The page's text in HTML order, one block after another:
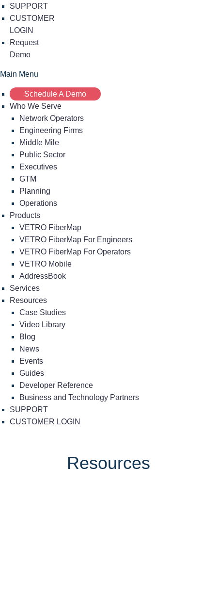
SUPPORT
CUSTOMER
LOGIN
Request
Demo
Main Menu
Schedule A Demo
Who We Serve
Network Operators
Engineering Firms
Middle Mile
Public Sector
Executives
GTM
Planning
Operations
Products
VETRO FiberMap
VETRO FiberMap For Engineers
VETRO FiberMap For Operators
VETRO Mobile
AddressBook
Services
Resources
Case Studies
Video Library
Blog
News
Events
Guides
Developer Reference
Business and Technology Partners
SUPPORT
CUSTOMER LOGIN
Resources